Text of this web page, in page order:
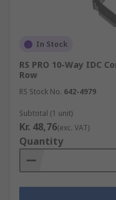
In Stock
RS PRO 10-Way IDC
Row
RS Stock No. 642-4979
Subtotal (1 unit)
Kr. 48,76(exc. VAT)
Quantity